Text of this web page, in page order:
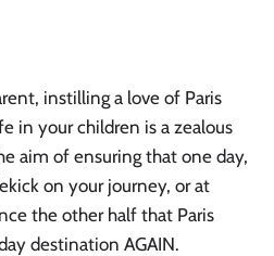
instilling a love of Paris
in your children is a zealous
aim of ensuring that one day,
on your journey, or at
the other half that Paris
destination AGAIN.